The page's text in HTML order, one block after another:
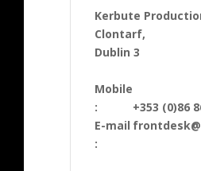
Kerbute
Clontarf,
Dublin 3
Mobile
:
E-mail
:
+353 (0)86